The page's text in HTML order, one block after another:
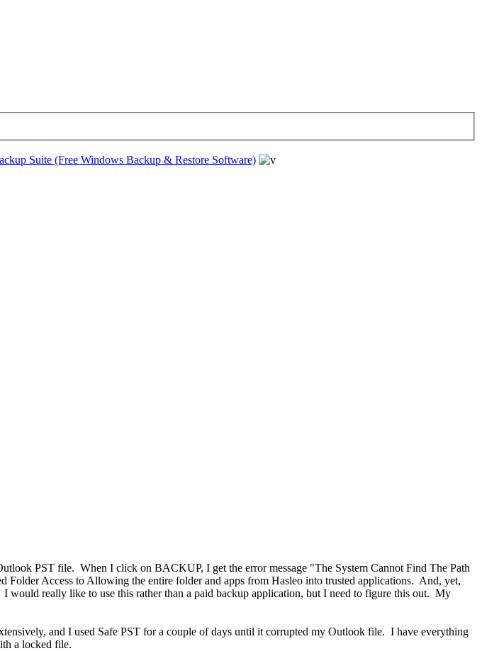
Suite (Free Windows Backup & Restore Software)
PST file. When I click on BACKUP, I get the error message "The System Cannot Find The Path
Access to Allowing the entire folder and apps from Hasleo into trusted applications. And, yet,
really like to use this rather than a paid backup application, but I need to figure this out. My
and I used Safe PST for a couple of days until it corrupted my Outlook file. I have everything
a locked file.